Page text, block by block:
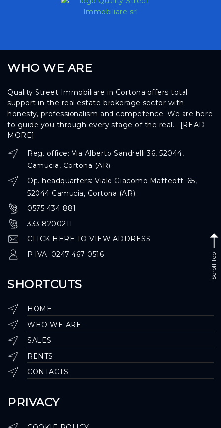
WHO WE ARE
Quality Street Immobiliare in Cortona offers total
support in the real estate brokerage sector with
honesty, professionalism and competence. We are here
to guide you through every stage of the real... [READ
MORE]
Reg. office: Via Alberto Sandrelli 36, 52044,
Camucia, Cortona (AR).
Op. headquarters: Viale Giacomo Matteotti 65,
52044 Camucia, Cortona (AR).
0575 434 881
333 8200211
CLICK HERE TO VIEW ADDRESS
P.IVA: 0247 467 0516
SHORTCUTS
HOME
WHO WE ARE
SALES
RENTS
CONTACTS
PRIVACY
Scroll Top